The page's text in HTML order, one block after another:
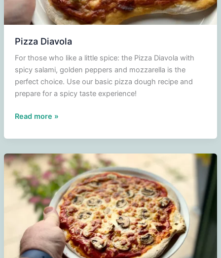
Pizza Diavola
For those who like a little spice: the Pizza Diavola with
spicy salami, golden peppers and mozzarella is the
perfect choice. Use our basic pizza dough recipe and
prepare for a spicy taste experience!
Pizza
Read more »